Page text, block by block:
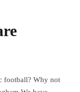
football? Why not